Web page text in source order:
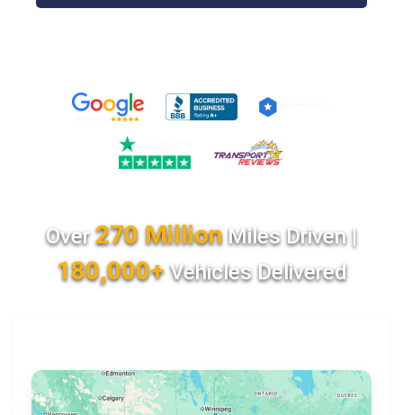
Over270 MillionMiles Driven |
180,000+Vehicles Delivered